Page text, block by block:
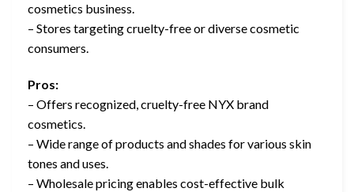
cosmetics business.
– Stores targeting cruelty-free or diverse cosmetic
consumers.
Pros:
– Offers recognized, cruelty-free NYX brand
cosmetics.
– Wide range of products and shades for various skin
tones and uses.
– Wholesale pricing enables cost-effective bulk